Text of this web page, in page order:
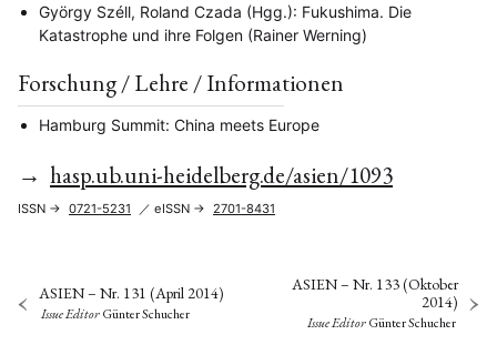
György Széll, Roland Czada (Hgg.): Fukushima. Die
Katastrophe und ihre Folgen (Rainer Werning)
Forschung / Lehre / Informationen
Hamburg Summit: China meets Europe
→ hasp.ub.uni-heidelberg.de/asien/1093
ISSN → 0721-5231 ／ eISSN → 2701-8431
ASIEN – Nr. 131 (April 2014)
Issue EditorGünter Schucher
ASIEN – Nr. 133 (Oktober
2014)
Issue EditorGünter Schucher